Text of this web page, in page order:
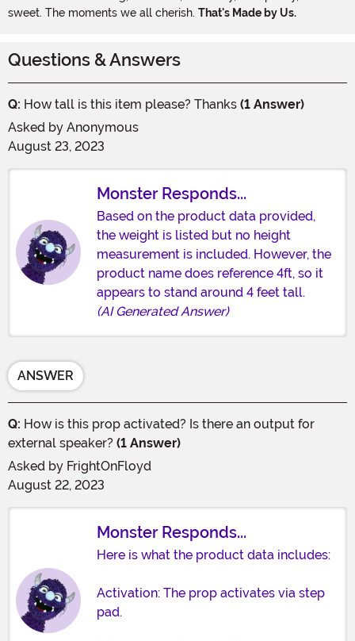
sweet. The moments we all cherish. That's Made by Us.
Questions & Answers
Q: How tall is this item please? Thanks (1 Answer)
Asked by Anonymous
August 23, 2023
Monster Responds...
Based on the product data provided,
the weight is listed but no height
measurement is included. However, the
product name does reference 4ft, so it
appears to stand around 4 feet tall.
(AI Generated Answer)
ANSWER
Q: How is this prop activated? Is there an output for
external speaker? (1 Answer)
Asked by FrightOnFloyd
August 22, 2023
Monster Responds...
Here is what the product data includes:
Activation: The prop activates via step
pad.